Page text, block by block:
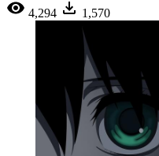
4,294 1,570